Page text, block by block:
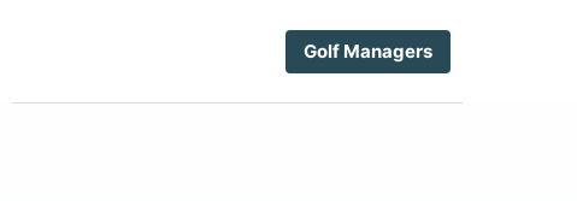
Golf Managers